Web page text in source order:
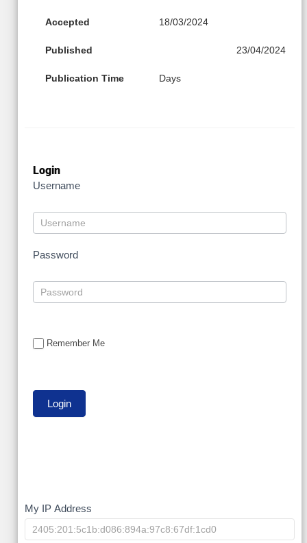
Accepted 18/03/2024
Published 23/04/2024
Publication Time Days
Login
Username
Password
Remember Me
My
IP
My IP Address